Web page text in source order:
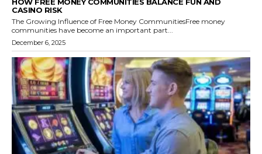
CASINO RISK
The Growing Influence of Free Money CommunitiesFree money
communities have become an important part...
December 6, 2025